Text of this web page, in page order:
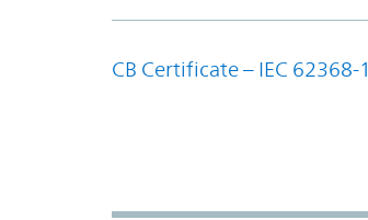
CB Certificate – IEC 62368-1